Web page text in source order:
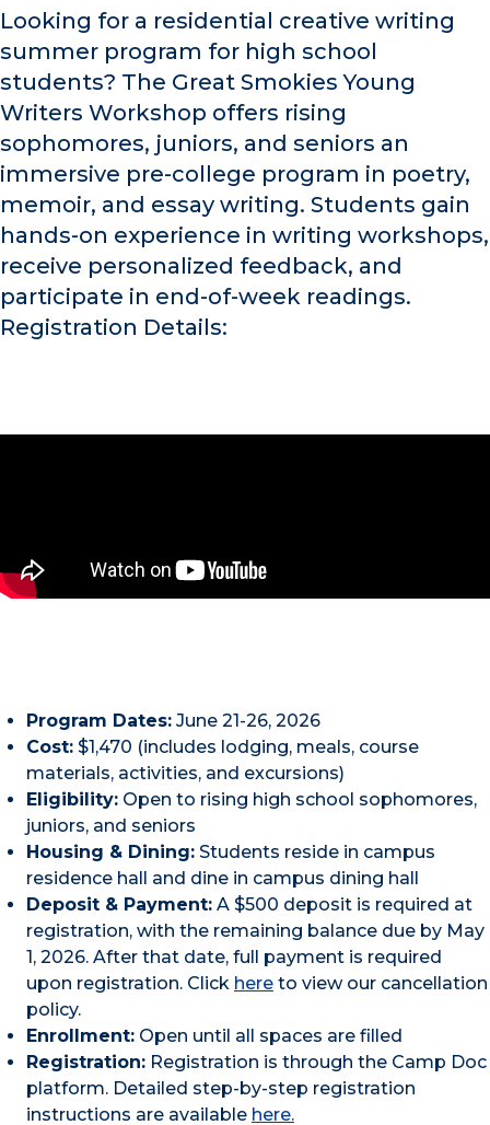
Looking for a residential creative writing
summer program for high school
students? The Great Smokies Young
Writers Workshop offers rising
sophomores, juniors, and seniors an
immersive pre-college program in poetry,
memoir, and essay writing. Students gain
hands-on experience in writing workshops,
receive personalized feedback, and
participate in end-of-week readings.
Registration Details:
Program Dates: June 21-26, 2026
Cost: $1,470 (includes lodging, meals, course
materials, activities, and excursions)
Eligibility: Open to rising high school sophomores,
juniors, and seniors
Housing & Dining: Students reside in campus
residence hall and dine in campus dining hall
Deposit & Payment: A $500 deposit is required at
registration, with the remaining balance due by May
1, 2026. After that date, full payment is required
upon registration. Click here to view our cancellation
policy.
Enrollment: Open until all spaces are filled
Registration: Registration is through the Camp Doc
platform. Detailed step-by-step registration
instructions are available here.